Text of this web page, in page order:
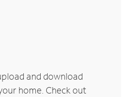
and download
home. Check out